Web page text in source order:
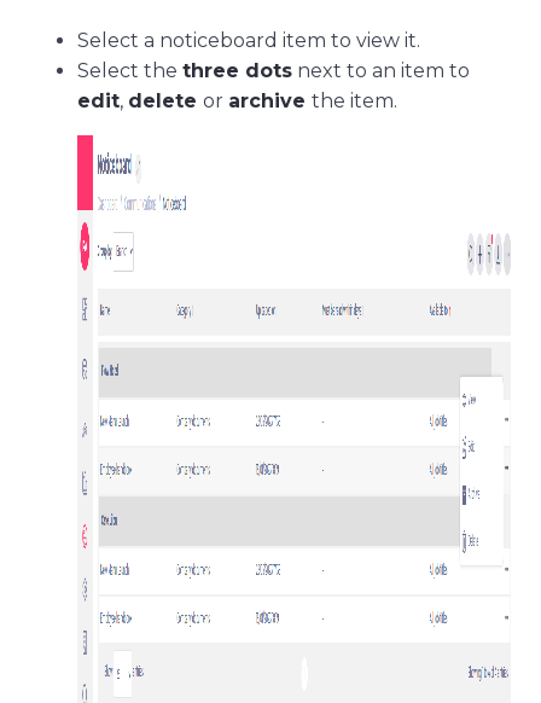
Select a noticeboard item to view it.
Select the three dots next to an item to
edit, delete or archive the item.